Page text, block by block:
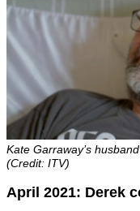
Kate Garraway’s
(Credit: ITV)
April 2021: Derek